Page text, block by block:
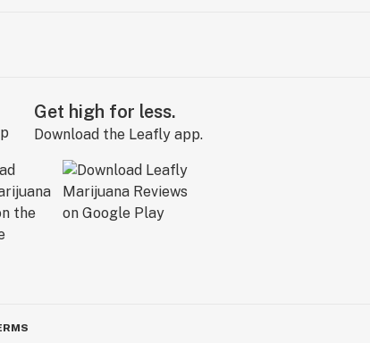
Get high for less.
Download the Leafly app.